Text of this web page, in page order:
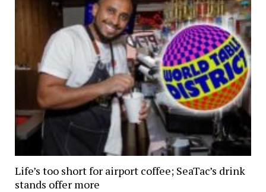
Life’s too short for airport coffee; SeaTac’s drink
stands offer more